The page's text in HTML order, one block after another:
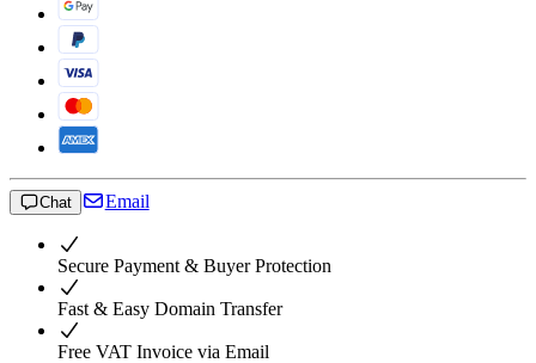
Chat Email
Secure Payment & Buyer Protection
Fast & Easy Domain Transfer
Free VAT Invoice via Email